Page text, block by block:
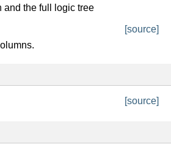
and the full logic tree
[source]
[source]